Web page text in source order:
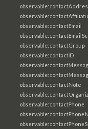
observable:contactEmail
observable:contactGroup
observable:contactID
observable:contactNote
observable:contactPhone